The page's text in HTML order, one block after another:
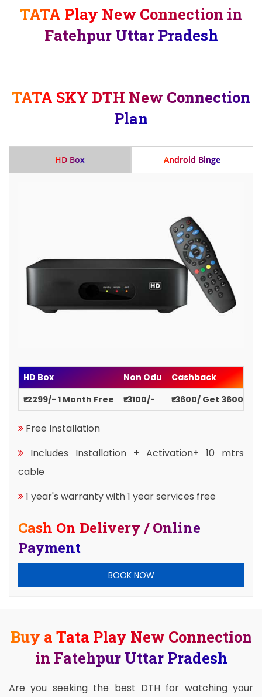
TATA Play New Connection in
Fatehpur Uttar Pradesh
TATA SKY DTH New Connection
Plan
HD Box Android Binge
HD Box Non Odu
Cashback
₹ 2299/- 1 Month Free
₹ 3100/- ₹ 3600/ Get 3600
Free Installation
Includes Installation + Activation+ 10 mtrs
cable
1 year's warranty with 1 year services free
Cash On Delivery / Online
Payment
BOOK NOW
Buy a Tata Play New Connection
in Fatehpur Uttar Pradesh
Are you seeking the best DTH for watching your